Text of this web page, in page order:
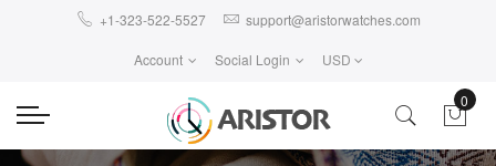
+1-323-522-5527 support@aristorwatches.com
Account Social Login USD
0